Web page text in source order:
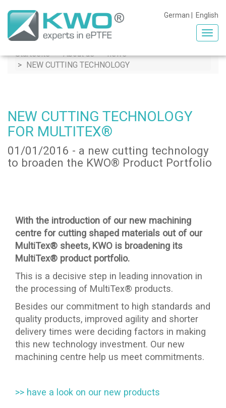
German English
Startseite About us
news
NEW CUTTING TECHNOLOGY
NEW CUTTING TECHNOLOGY
FOR MULTITEX®
01/01/2016 - a new cutting technology
to broaden the KWO® Product Portfolio
With the introduction of our new machining
centre for cutting shaped materials out of our
MultiTex® sheets, KWO is broadening its
MultiTex® product portfolio.
This is a decisive step in leading innovation in
the processing of MultiTex® products.
Besides our commitment to high standards and
quality products, improved agility and shorter
delivery times were deciding factors in making
this new technology investment. Our new
machining centre help us meet commitments.
>> have a look on our new products